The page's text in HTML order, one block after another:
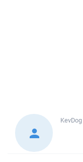
KevDog